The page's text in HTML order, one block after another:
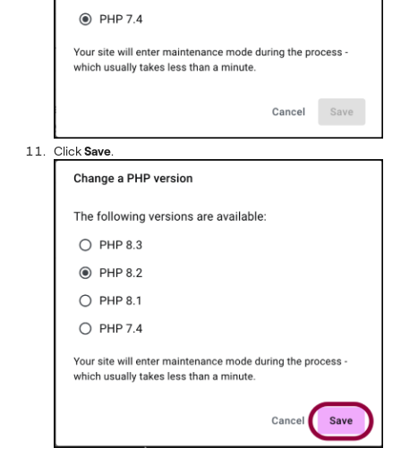
ClickSave.